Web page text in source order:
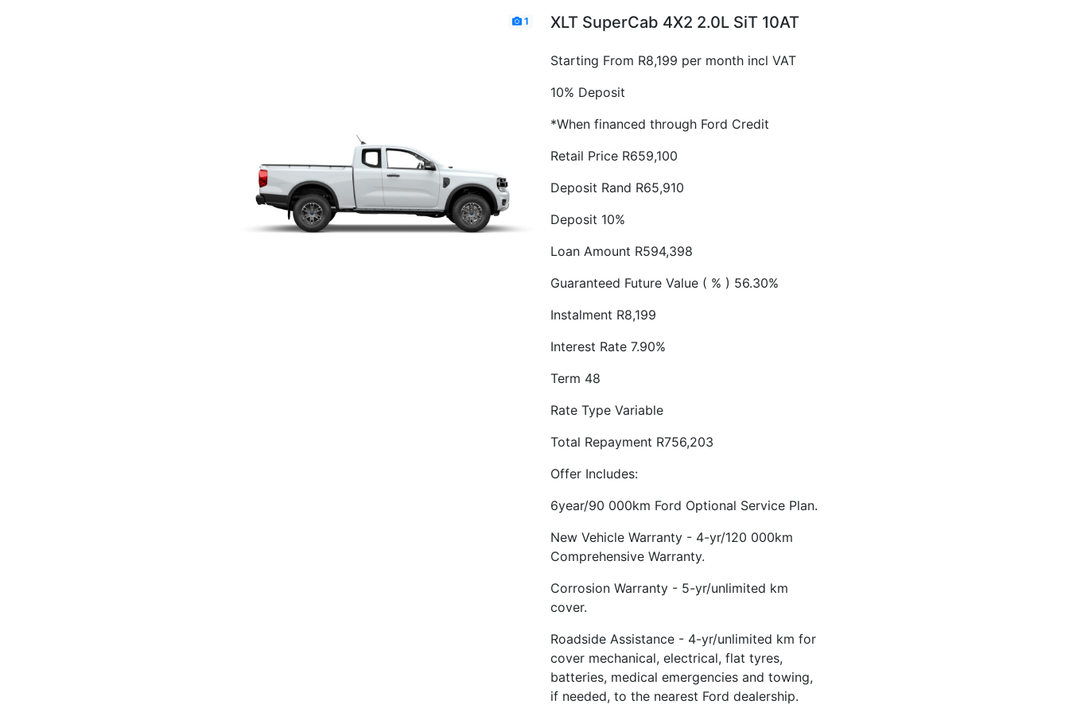
1 XLT SuperCab 4X2 2.0L SiT 10AT
Starting From R8,199 per month incl VAT
10% Deposit
*When financed through Ford Credit
Retail Price R659,100
Deposit Rand R65,910
Deposit 10%
Loan Amount R594,398
Guaranteed Future Value ( % ) 56.30%
Instalment R8,199
Interest Rate 7.90%
Term 48
Rate Type Variable
Total Repayment R756,203
Offer Includes:
6year/90 000km Ford Optional Service Plan.
New Vehicle Warranty - 4-yr/120 000km
Comprehensive Warranty.
Corrosion Warranty - 5-yr/unlimited km
cover.
Roadside Assistance - 4-yr/unlimited km for
cover mechanical, electrical, flat tyres,
batteries, medical emergencies and towing,
if needed, to the nearest Ford dealership.